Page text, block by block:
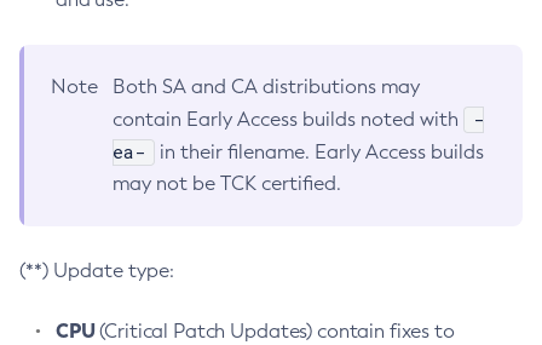
Note
Both SA and CA distributions may
contain Early Access builds noted with
-
ea-
in their filename. Early Access builds
may not be TCK certified.
(**) Update type:
CPU(Critical Patch Updates) contain fixes to